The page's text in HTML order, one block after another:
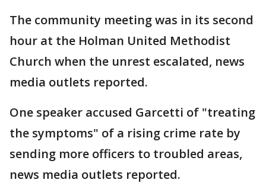
The community meeting was in its second
hour at the Holman United Methodist
Church when the unrest escalated, news
media outlets reported.
One speaker accused Garcetti of "treating
the symptoms" of a rising crime rate by
sending more officers to troubled areas,
news media outlets reported.